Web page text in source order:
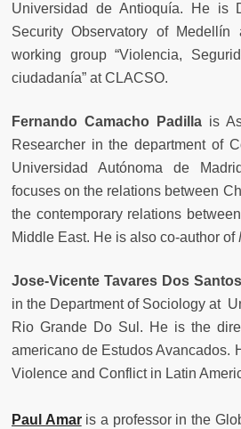
Universidad de Antioquía. He is
Security Observatory of
working group “Violencia,
ciudadanía” at CLACSO.
Fernando Camacho Padilla is
Researcher in the department of
Universidad Autónoma de
focuses on the relations between
the contemporary relations
Middle East. He is also co-author of
Jose-Vicente Tavares Dos Santos
in the Department of Sociology at
Rio Grande Do Sul. He is the
americano de Estudos Avancados.
Violence and Conflict in Latin
Paul Amaris a professor in the